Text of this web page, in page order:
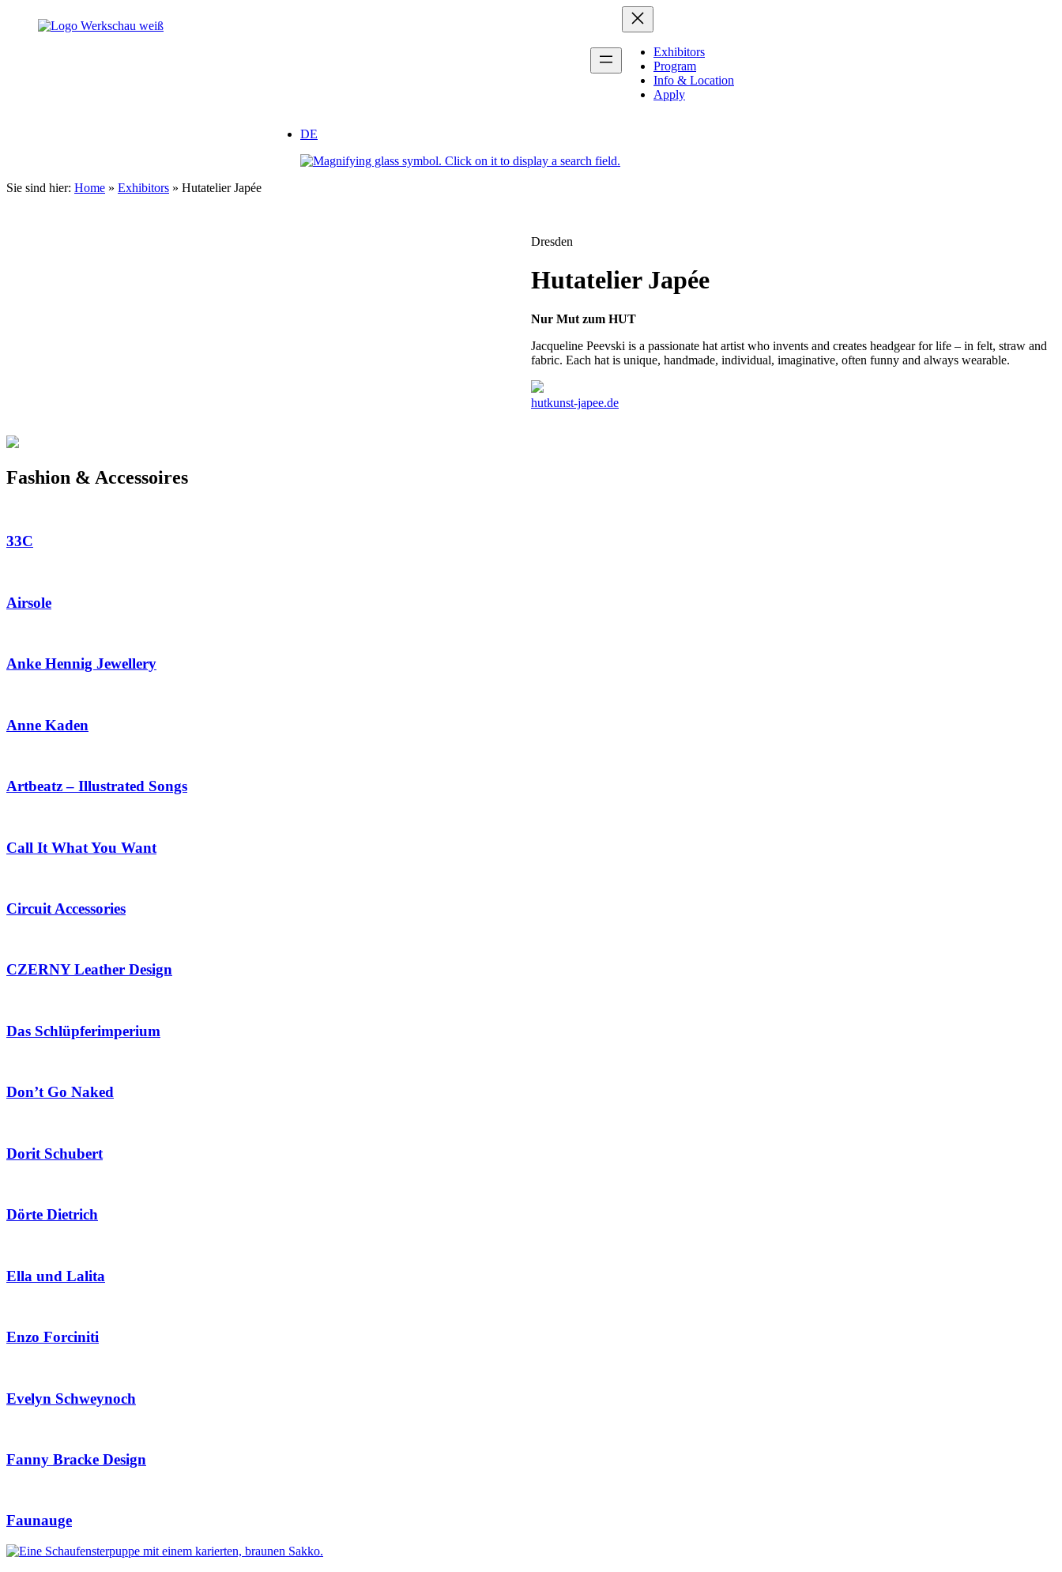
Exhibitors
Program
Info & Location
Apply
DE
Sie sind hier: Home » Exhibitors » Hutatelier Japée
Dresden
Hutatelier Japée
Nur Mut zum HUT
Jacqueline Peevski is a passionate hat artist who invents and creates headgear for life – in felt, straw and
fabric. Each hat is unique, handmade, individual, imaginative, often funny and always wearable.
hutkunst-japee.de
Fashion & Accessoires
33C
Airsole
Anke Hennig Jewellery
Anne Kaden
Artbeatz – Illustrated Songs
Call It What You Want
Circuit Accessories
CZERNY Leather Design
Das Schlüpferimperium
Don’t Go Naked
Dorit Schubert
Dörte Dietrich
Ella und Lalita
Enzo Forciniti
Evelyn Schweynoch
Fanny Bracke Design
Faunauge